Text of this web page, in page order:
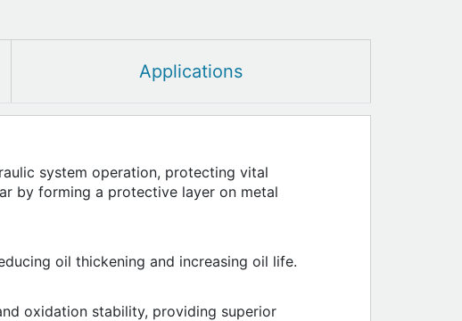
Applications
system operation, protecting vital
by forming a protective layer on metal
oil thickening and increasing oil life.
oxidation stability, providing superior